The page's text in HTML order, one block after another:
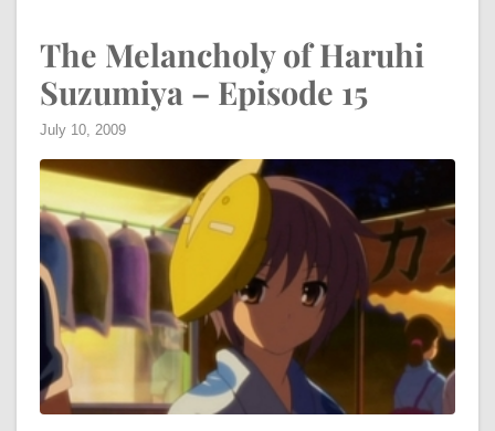
The Melancholy of Haruhi
Suzumiya – Episode 15
July 10, 2009